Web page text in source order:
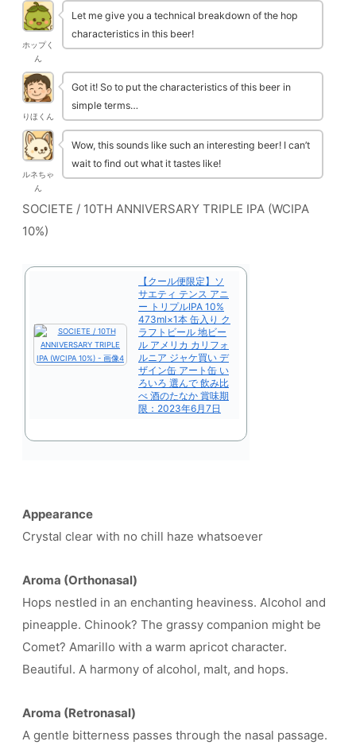
ホップく
ん
Let me give you a technical breakdown of the hop
characteristics in this beer!
りほくん
Got it! So to put the characteristics of this beer in
simple terms…
ルネちゃ
ん
Wow, this sounds like such an interesting beer! I can’t
wait to find out what it tastes like!
SOCIETE / 10TH ANNIVERSARY TRIPLE IPA (WCIPA
10%)
【クール便限定】ソ
サエティ テンス アニ
ー トリプルIPA 10%
473ml×1本 缶入り ク
ラフトビール 地ビー
ル アメリカ カリフォ
ルニア ジャケ買い デ
ザイン缶 アート缶 い
ろいろ 選んで 飲み比
べ 酒のたなか 賞味期
限：2023年6月7日
Appearance
Crystal clear with no chill haze whatsoever
Aroma (Orthonasal)
Hops nestled in an enchanting heaviness. Alcohol and
pineapple. Chinook? The grassy companion might be
Comet? Amarillo with a warm apricot character.
Beautiful. A harmony of alcohol, malt, and hops.
Aroma (Retronasal)
A gentle bitterness passes through the nasal passage.